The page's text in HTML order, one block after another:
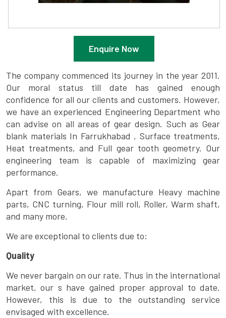
Enquire Now
The company commenced its journey in the year 2011.
Our moral status till date has gained enough
confidence for all our clients and customers. However,
we have an experienced Engineering Department who
can advise on all areas of gear design. Such as Gear
blank materials In Farrukhabad , Surface treatments,
Heat treatments, and Full gear tooth geometry. Our
engineering team is capable of maximizing gear
performance.
Apart from Gears, we manufacture Heavy machine
parts, CNC turning, Flour mill roll, Roller, Warm shaft,
and many more.
We are exceptional to clients due to:
Quality
We never bargain on our rate. Thus in the international
market, our s have gained proper approval to date.
However, this is due to the outstanding service
envisaged with excellence.